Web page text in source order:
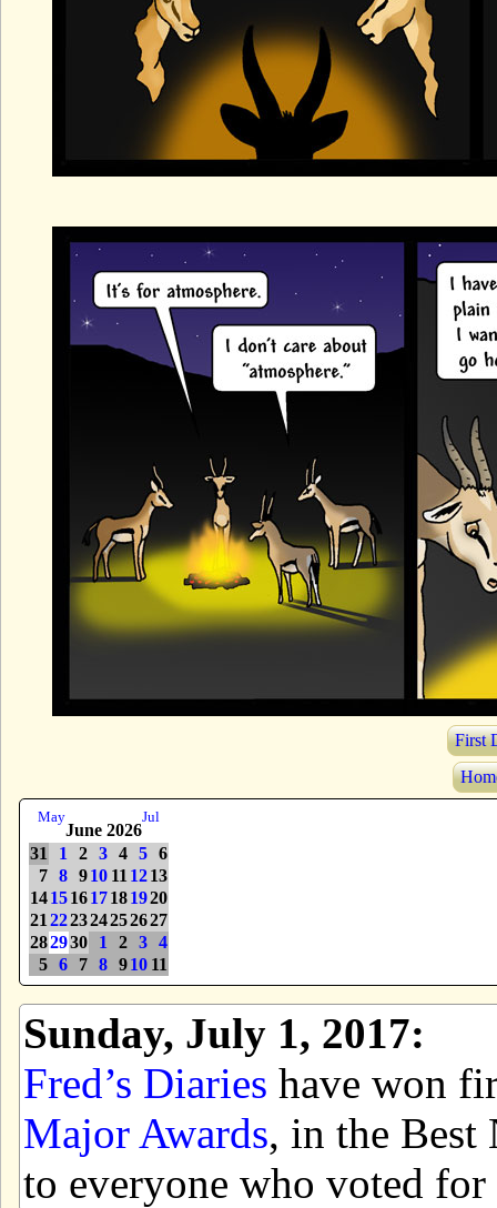
First
May
June 2026
Jul
31 1 2 3 4 5 6
7 8 910 11 1213
14151617181920
21 222324252627
282930 1 2 3 4
5 6 7 8 910 11
Sunday, July 1, 2017:
Fred’s Diaries have won
Major Awards, in the Best
to everyone who voted for